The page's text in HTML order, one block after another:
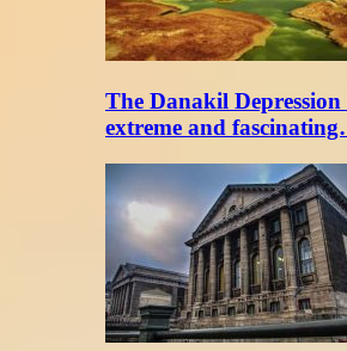
The Danakil Depression
extreme and